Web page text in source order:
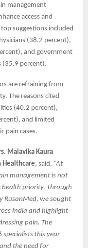
management
access and
suggestions included
(38.2 percent),
and government
(35.9 percent).
are refraining from
The reasons cited
(40.2 percent),
and limited
pain cases.
Malavika Kaura
Healthcare, said, “At
management is not
health priority. Through
RusanMed, we sought
India and highlight
pain. The
this year
the need for